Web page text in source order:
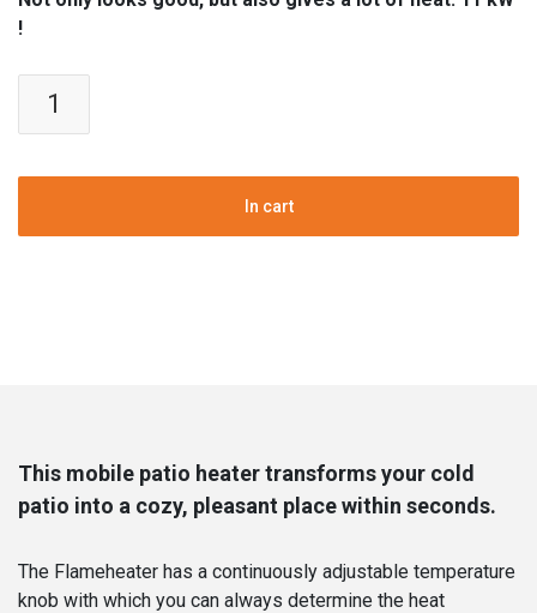
!
quantity
In cart
This mobile patio heater transforms your cold
patio into a cozy, pleasant place within seconds.
The Flameheater has a continuously adjustable temperature
knob with which you can always determine the heat